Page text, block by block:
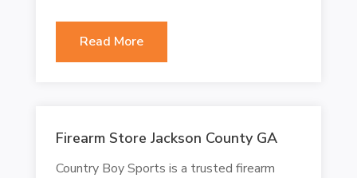
Read More
Firearm Store Jackson County GA
Country Boy Sports is a trusted firearm